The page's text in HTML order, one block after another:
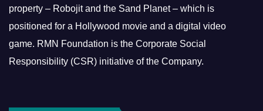
property – Robojit and the Sand Planet – which is
positioned for a Hollywood movie and a digital video
game. RMN Foundation is the Corporate Social
Responsibility (CSR) initiative of the Company.